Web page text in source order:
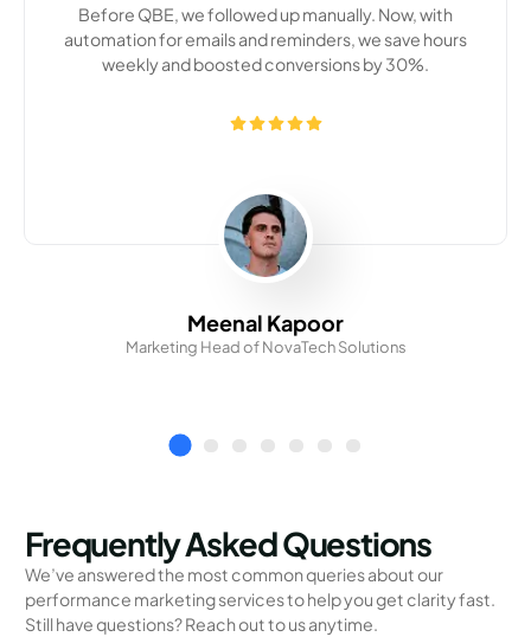
Akash Mehta
Marketing Head of UrbanHive Brands
The CRM dashboard QBE customized for us has made
our team more productive and aligned. Everything is in
one place now — leads, history, and follow-ups.
Frequently Asked Questions
We’ve answered the most common queries about our
performance marketing services to help you get clarity fast.
Still have questions? Reach out to us anytime.